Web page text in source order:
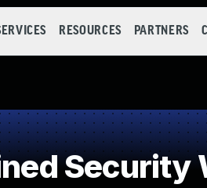
RESOURCES PARTNERS
Security